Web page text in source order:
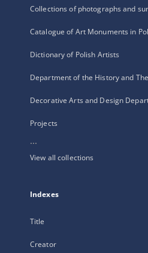
Collections of photographs and
Catalogue of Art Monuments in
Dictionary of Polish Artists
Department of the History and
Decorative Arts and Design
Projects
...
View all collections
Indexes
Title
Creator